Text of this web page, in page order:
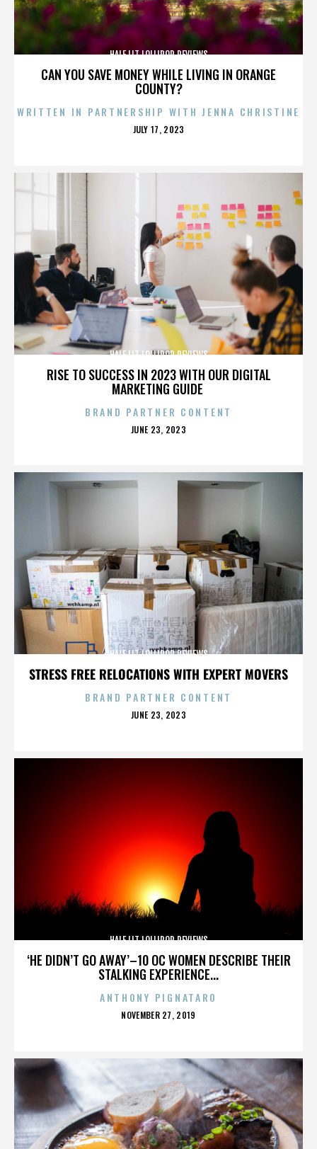
CAN YOU SAVE MONEY WHILE LIVING IN ORANGE
COUNTY?
HALF LIT LOLLIPOP REVIEWS
WRITTEN IN PARTNERSHIP WITH JENNA CHRISTINE
POSTED
JULY 17, 2023
RISE TO SUCCESS IN 2023 WITH OUR DIGITAL
MARKETING GUIDE
HALF LIT LOLLIPOP REVIEWS
BRAND PARTNER CONTENT
POSTED
JUNE 23, 2023
STRESS FREE RELOCATIONS WITH EXPERT MOVERS
HALF LIT LOLLIPOP REVIEWS
BRAND PARTNER CONTENT
POSTED
JUNE 23, 2023
‘HE DIDN’T GO AWAY’–10 OC WOMEN DESCRIBE THEIR
STALKING EXPERIENCE...
HALF LIT LOLLIPOP REVIEWS
ANTHONY PIGNATARO
POSTED
NOVEMBER 27, 2019